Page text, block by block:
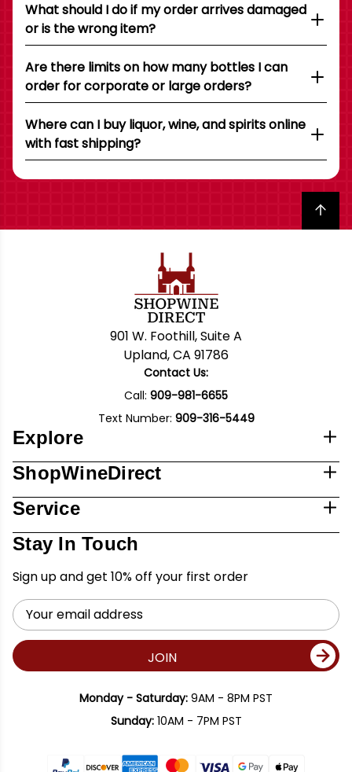
What should I do if my order arrives damaged
or is the wrong item?
Are there limits on how many bottles I can
order for corporate or large orders?
Where can I buy liquor, wine, and spirits online
with fast shipping?
Back to top
901 W. Foothill, Suite A
Upland, CA 91786
Contact Us:
Call: 909-981-6655
Text Number: 909-316-5449
Explore
ShopWineDirect
Service
Stay In Touch
Sign up and get 10% off your first order
Email
Address
JOIN
Monday - Saturday: 9AM - 8PM PST
Sunday:10AM - 7PM PST